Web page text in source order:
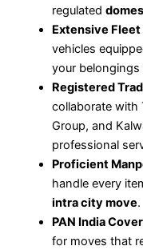
regulated
Extensive Fleet
vehicles
your
Registered
collaborate with
Group, and
professional
Proficient
handle every
intra city move.
PAN India
for moves that